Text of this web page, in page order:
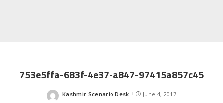
753e5ffa-683f-4e37-a847-97415a857c45
Posted
Kashmir Scenario Desk June 4, 2017